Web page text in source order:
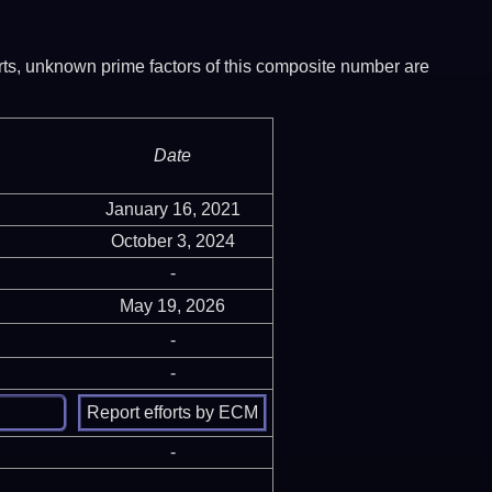
unknown prime factors of this composite number are
Date
January 16, 2021
October 3, 2024
-
May 19, 2026
-
-
-